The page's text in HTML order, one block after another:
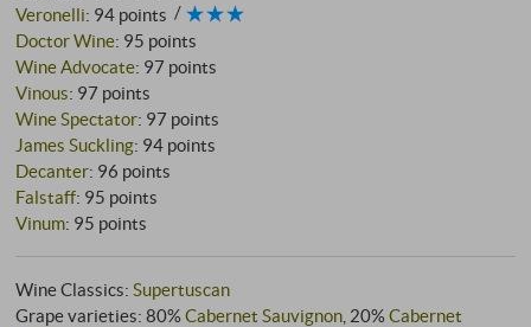
Veronelli: 94 points
Doctor Wine: 95 points
Wine Advocate: 97 points
Vinous: 97 points
Wine Spectator: 97 points
James Suckling: 94 points
Decanter: 96 points
Falstaff: 95 points
Vinum: 95 points
Wine Classics:Supertuscan
Grape varieties: 80%Cabernet Sauvignon , 20%Cabernet